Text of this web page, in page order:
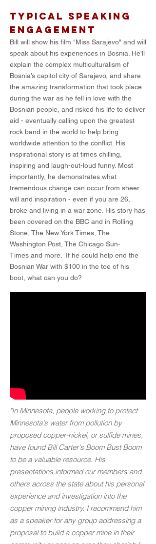
TYPICAL SPEAKING
ENGAGEMENT
Bill will show his film "Miss Sarajevo" and will
speak about his experiences in Bosnia. He'll
explain the complex multiculturalism of
Bosnia’s capitol city of Sarajevo, and share
the amazing transformation that took place
during the war as he fell in love with the
Bosnian people, and risked his life to deliver
aid - eventually calling upon the greatest
rock band in the world to help bring
worldwide attention to the conflict. His
inspirational story is at times chilling,
inspiring and laugh-out-loud funny. Most
importantly, he demonstrates what
tremendous change can occur from sheer
will and inspiration - even if you are 26,
broke and living in a war zone. His story has
been covered on the BBC and in Rolling
Stone, The New York Times, The
Washington Post, The Chicago Sun-
Times and more. If he could help end the
Bosnian War with $100 in the toe of his
boot, what can you do?
"In Minnesota, people working to protect
Minnesota's water from pollution by
proposed copper-nickel, or sulfide mines,
have found Bill Carter's Boom Bust Boom
to be a valuable resource. His
presentations informed our members and
others across the state about his personal
experience and investigation into the
copper mining industry. I recommend him
as a speaker for any group addressing a
proposal to build a copper mine in their